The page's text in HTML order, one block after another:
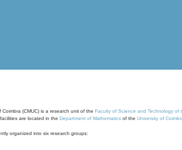
(CMUC) is a research unit of the Faculty of Science and Technology of
are located in the Department of Mathematics of the University of
organized into six research groups: